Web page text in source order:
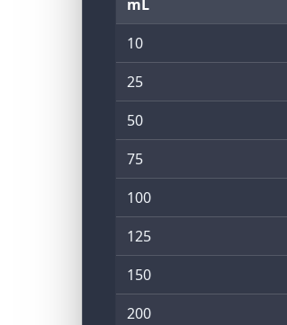
mL
10
25
50
75
100
125
150
200